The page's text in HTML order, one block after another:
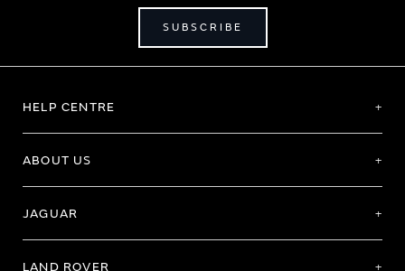
SUBSCRIBE
HELP CENTRE
ABOUT US
JAGUAR
LAND ROVER